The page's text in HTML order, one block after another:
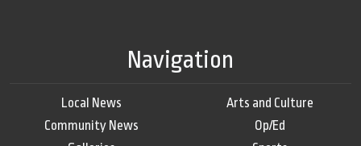
Navigation
Local News
Community News
Arts and Culture
Op/Ed